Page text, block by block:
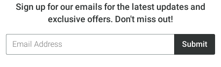
Sign up for our emails for the latest updates and
exclusive offers. Don't miss out!
Email
Address
Submit